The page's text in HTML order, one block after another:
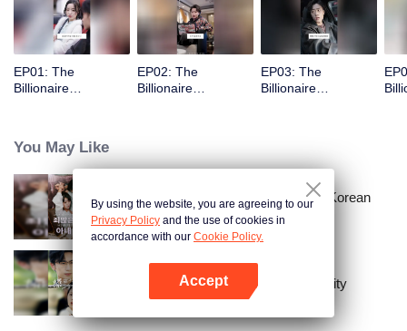
EP01: The
Billionaire
EP02: The
Billionaire
EP03: The
Billionaire
You May Like
Master Go’s Sinful Secret Wife(Korean
Ver.)
The Street Vendor's Secret Identity
By using the website, you are agreeing to our
Privacy Policy and the use of cookies in
accordance with our Cookie Policy.
Accept